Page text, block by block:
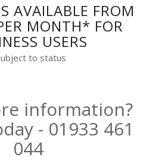
AVAILABLE FROM
MONTH* FOR
USERS
to status
information?
- 01933 461
044